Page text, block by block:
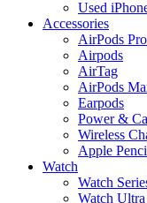
Used
Accessories
AirPods
Airpods
AirTag
AirPods
Earpods
Power &
Wireless
Apple
Watch
Watch
Watch